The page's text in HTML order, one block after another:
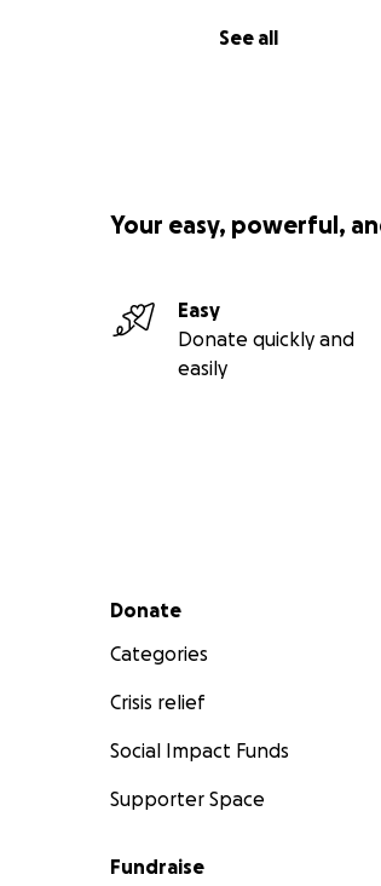
See all
Your easy, powerful,
Easy
Donate quickly and
easily
Secondary menu
Donate
Categories
Crisis relief
Social Impact Funds
Supporter Space
Fundraise